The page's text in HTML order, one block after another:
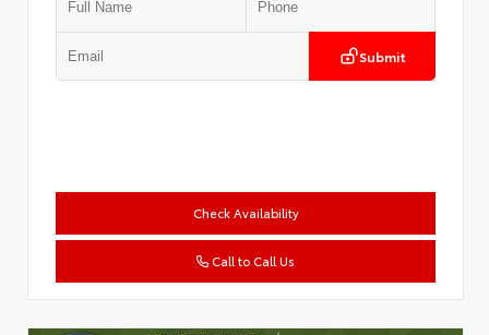
Submit
Check Availability
Call to Call Us